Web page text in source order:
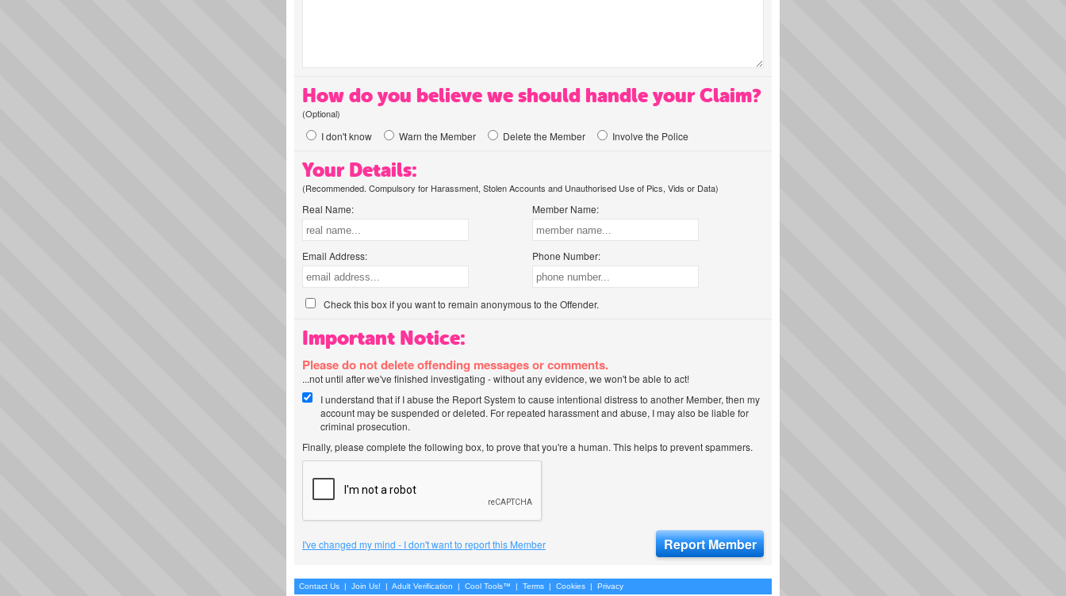
How do you believe we should handle your Claim?
(Optional)
I don't know Warn the Member Delete the Member Involve the Police
Your Details:
(Recommended. Compulsory for Harassment, Stolen Accounts and Unauthorised Use of Pics, Vids or Data)
Real Name:
Email Address:
Member Name:
Phone Number:
Check this box if you want to remain anonymous to the Offender.
Important Notice:
Please do not delete offending messages or comments.
...not until after we've finished investigating - without any evidence, we won't be able to act!
I understand that if I abuse the Report System to cause intentional distress to another Member, then my
account may be suspended or deleted. For repeated harassment and abuse, I may also be liable for
criminal prosecution.
Finally, please complete the following box, to prove that you're a human. This helps to prevent spammers.
I've changed my mind - I don't want to report this Member
Contact Us | Join Us! | Adult Verification | Cool Tools™ | Terms | Cookies | Privacy